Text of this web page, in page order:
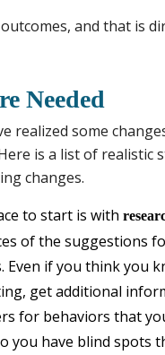
and that is
Needed
realized some
is a list of realistic
changes.
to start is with
of the suggestions
Even if you think you
get additional
for behaviors that
you have blind spots